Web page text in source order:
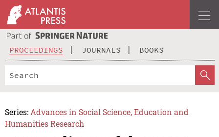
PROCEEDINGS JOURNALS BOOKS
Series: Advances in Social Science, Education and
Humanities Research